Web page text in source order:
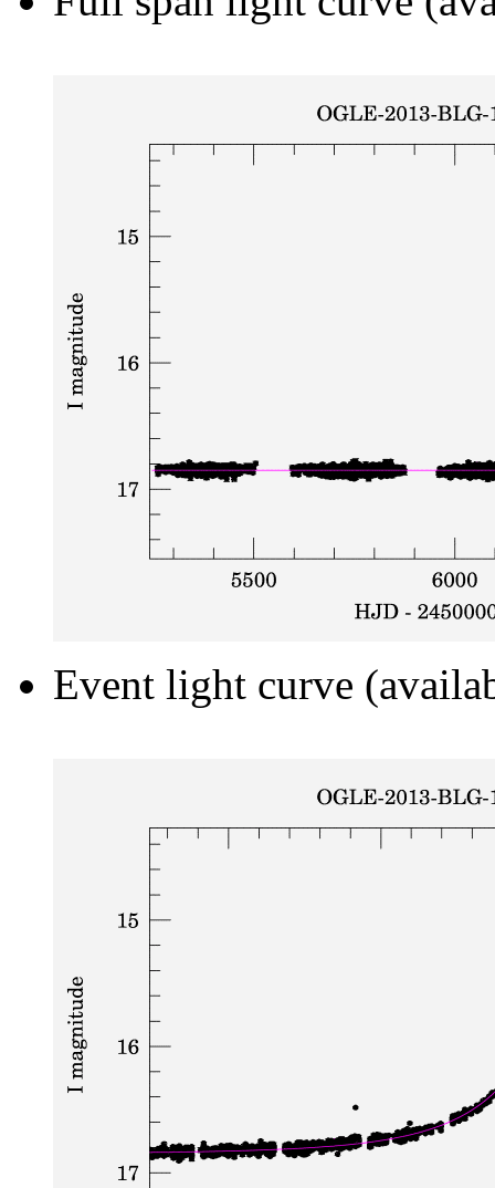
Event light curve